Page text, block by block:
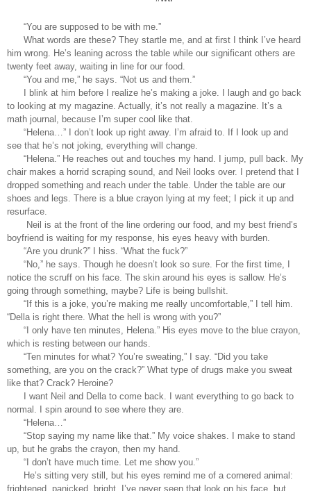
“You are supposed to be with me.”
What words are these? They startle me, and at first I think I’ve heard
him wrong. He’s leaning across the table while our significant others are
twenty feet away, waiting in line for our food.
“You and me,” he says. “Not us and them.”
I blink at him before I realize he’s making a joke. I laugh and go back
to looking at my magazine. Actually, it’s not really a magazine. It’s a
math journal, because I’m super cool like that.
“Helena…” I don’t look up right away. I’m afraid to. If I look up and
see that he’s not joking, everything will change.
“Helena.” He reaches out and touches my hand. I jump, pull back. My
chair makes a horrid scraping sound, and Neil looks over. I pretend that I
dropped something and reach under the table. Under the table are our
shoes and legs. There is a blue crayon lying at my feet; I pick it up and
resurface.
boyfriend is waiting for my response, his eyes heavy with burden.
“Are you drunk?” I hiss. “What the fuck?”
“No,” he says. Though he doesn’t look so sure. For the first time, I
notice the scruff on his face. The skin around his eyes is sallow. He’s
going through something, maybe? Life is being bullshit.
“If this is a joke, you’re making me really uncomfortable,” I tell him.
“Della is right there. What the hell is wrong with you?”
“I only have ten minutes, Helena.” His eyes move to the blue crayon,
which is resting between our hands.
“Ten minutes for what? You’re sweating,” I say. “Did you take
something, are you on the crack?” What type of drugs make you sweat
like that? Crack? Heroine?
I want Neil and Della to come back. I want everything to go back to
normal. I spin around to see where they are.
“Helena…”
“Stop saying my name like that.” My voice shakes. I make to stand
up, but he grabs the crayon, then my hand.
“I don’t have much time. Let me show you.”
He’s sitting very still, but his eyes remind me of a cornered animal:
frightened, panicked, bright. I’ve never seen that look on his face, but